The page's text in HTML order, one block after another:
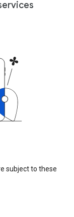
subject to these